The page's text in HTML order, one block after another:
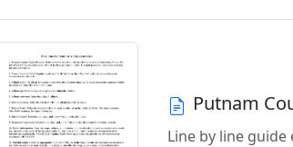
Putnam
Line by line